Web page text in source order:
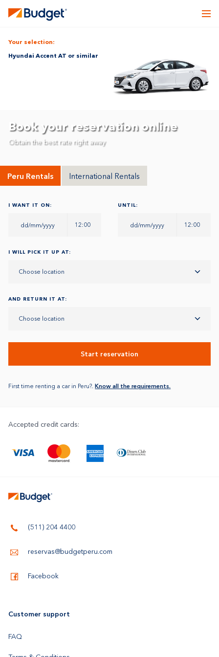
Your selection:
Hyundai Accent AT or similar
Book your reservation online
Obtain the best rate right away
Peru Rentals International Rentals
I WANT IT ON:
12:00
UNTIL:
12:00
I WILL PICK IT UP AT:
Choose location
AND RETURN IT AT:
Choose location
Start reservation
First time renting a car in Peru?.Know all the requirements.
Accepted credit cards:
(511) 204 4400
reservas@budgetperu.com
Facebook
Customer support
FAQ